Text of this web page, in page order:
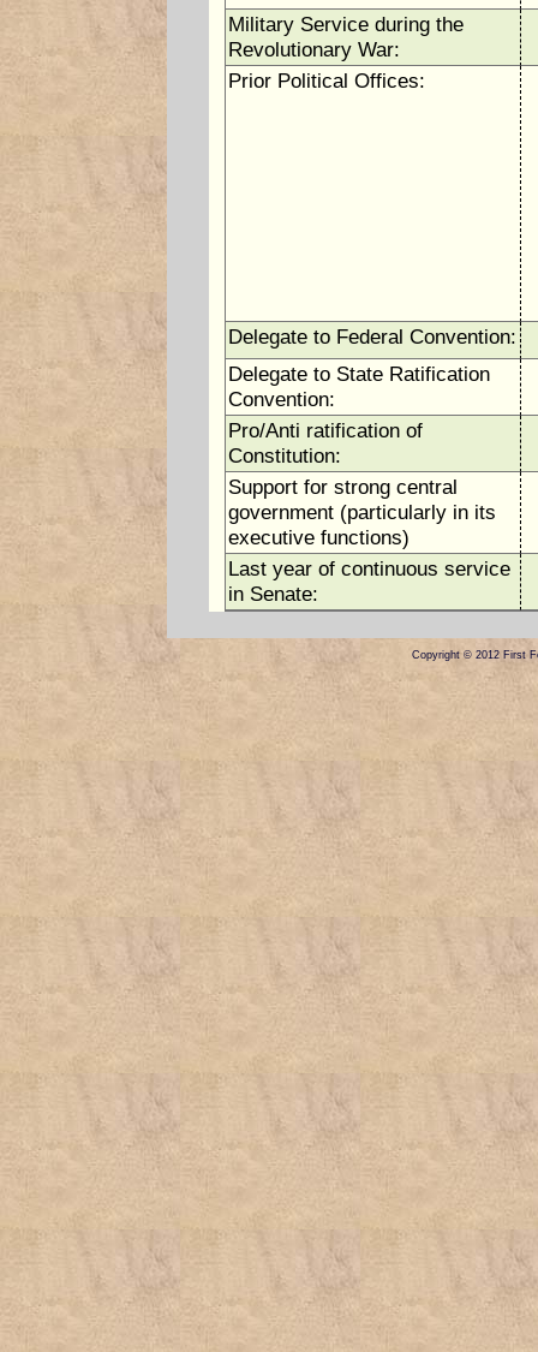
Military Service during the
Revolutionary War:
Prior Political Offices:
Delegate to Federal Convention:
Delegate to State Ratification
Convention:
Pro/Anti ratification of
Constitution:
Support for strong central
government (particularly in its
executive functions)
Last year of continuous service
in Senate:
Copyright © 2012 First